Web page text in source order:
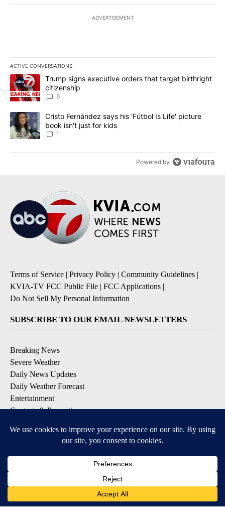
ADVERTISEMENT
ACTIVE CONVERSATIONS
The following is a list of the most commented articles in the last
A trending article titled "Trump signs executive orders that
Trump signs executive orders that target birthright
citizenship
8
A trending article titled "Cristo Fernández says his 'Fútbol Is
Cristo Fernández says his 'Fútbol Is Life' picture
book isn't just for kids
1
Powered by
Terms of Service | Privacy Policy | Community Guidelines |
KVIA-TV FCC Public File | FCC Applications |
Do Not Sell My Personal Information
SUBSCRIBE TO OUR EMAIL NEWSLETTERS
Breaking News
Severe Weather
Daily News Updates
Daily Weather Forecast
Entertainment
Contests & Promotions
DOWNLOAD OUR APPS
Available for iOS and Android